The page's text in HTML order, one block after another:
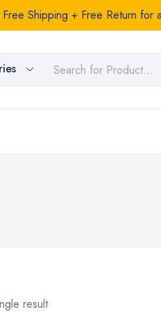
Free Shipping + Free Return for
result